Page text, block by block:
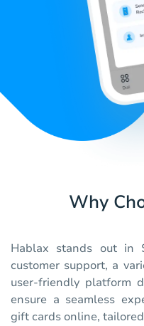
Why
Hablax stands out in
customer support, a
user-friendly platform
ensure a seamless
gift cards online,